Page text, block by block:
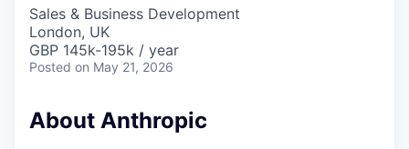
Sales & Business Development
London, UK
GBP 145k-195k / year
Posted on May 21, 2026
About Anthropic